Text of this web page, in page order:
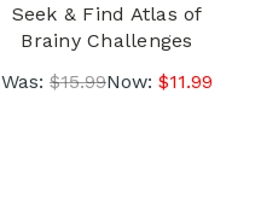
Seek & Find Atlas of
Brainy Challenges
Was: $15.99Now: $11.99